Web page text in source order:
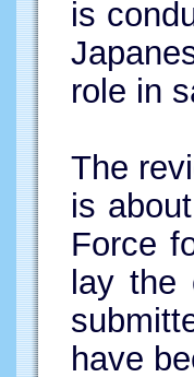
is
role in
The
is
Force
lay the
have